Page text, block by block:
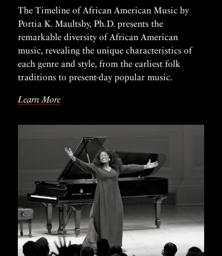
The Timeline of African American Music by
Portia K. Maultsby, Ph.D. presents the
remarkable diversity of African American
music, revealing the unique characteristics of
each genre and style, from the earliest folk
traditions to present-day popular music.
Learn More